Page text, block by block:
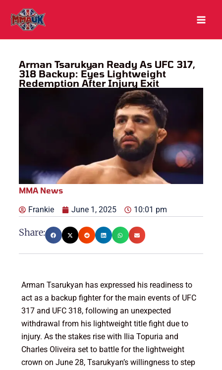
content
Arman Tsarukyan Ready As UFC 317,
318 Backup: Eyes Lightweight
Redemption After Injury Exit
MMA News
Frankie June 1, 2025 10:01 pm
Share:
Arman Tsarukyan has expressed his readiness to
act as a backup fighter for the main events of UFC
317 and UFC 318, following an unexpected
withdrawal from his lightweight title fight due to
injury. As the stakes rise with Ilia Topuria and
Charles Oliveira set to battle for the lightweight
crown on June 28, Tsarukyan’s willingness to step